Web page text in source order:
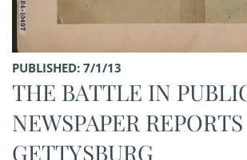
PUBLISHED: 7/1/13
THE BATTLE IN
NEWSPAPER
GETTYSBURG